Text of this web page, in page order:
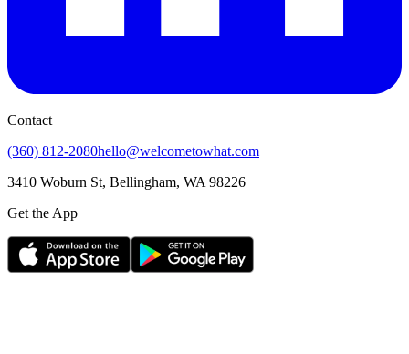
Contact
(360) 812-2080hello@welcometowhat.com
3410 Woburn St, Bellingham, WA 98226
Get the App